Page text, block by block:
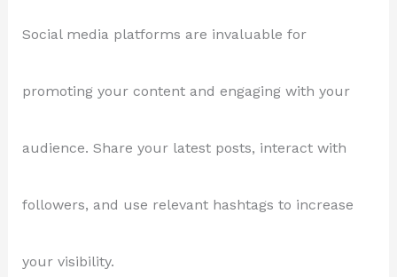
Social media platforms are invaluable for
promoting your content and engaging with your
audience. Share your latest posts, interact with
followers, and use relevant hashtags to increase
your visibility.